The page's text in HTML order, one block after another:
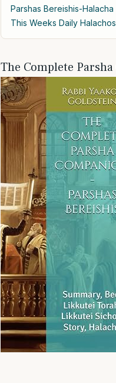
Parshas Bereishis-Halacha
This Weeks Daily Halachos
The Complete